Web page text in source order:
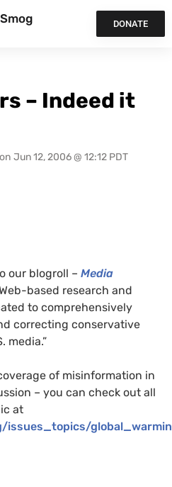
DONATE
– Indeed it
on Jun 12, 2006 @ 12:12 PDT
our blogroll – Media
Web-based research and
to comprehensively
correcting conservative
media.”
of misinformation in
– you can check out all
at
issues_topics/